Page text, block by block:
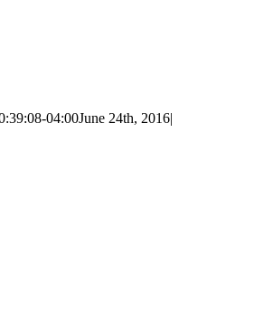
04:00June 24th, 2016|